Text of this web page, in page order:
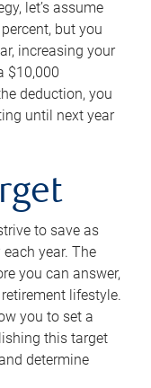
let’s assume
but you
increasing your
$10,000
deduction, you
until next year
to save as
year. The
you can answer,
lifestyle.
you to set a
this target
determine